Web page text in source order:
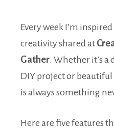
Every week I’m
creativity shared at
Gather. Whether it’s a
DIY project or
is always something
Here are five features